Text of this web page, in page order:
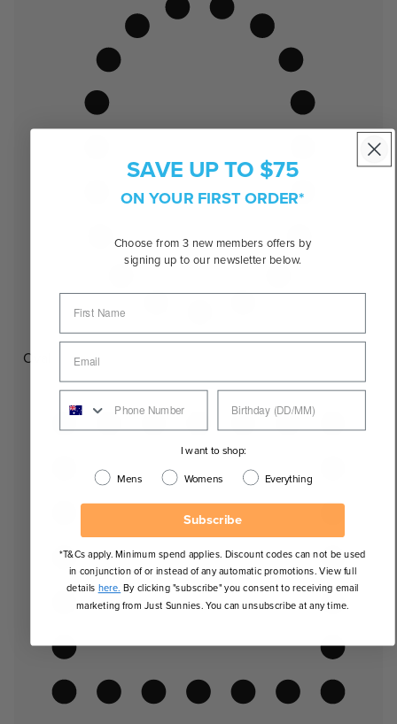
Oval
SAVE UP TO $75
ON YOUR FIRST ORDER*
Choose from 3 new members offers by
signing up to our newsletter below.
I want to shop:
Mens Womens Everything
Subscribe
*T&Cs apply. Minimum spend applies. Discount codes can not be used
in conjunction of or instead of any automatic promotions. View full
details here. By clicking "subscribe" you consent to receiving email
marketing from Just Sunnies. You can unsubscribe at any time.